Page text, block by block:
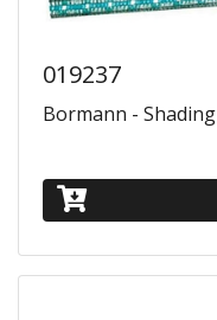
019237
Bormann -